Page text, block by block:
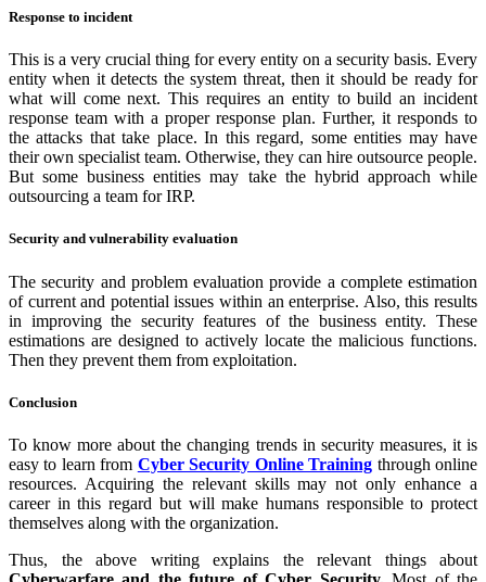
Response to incident
This is a very crucial thing for every entity on a security basis. Every
entity when it detects the system threat, then it should be ready for
what will come next. This requires an entity to build an incident
response team with a proper response plan. Further, it responds to
the attacks that take place. In this regard, some entities may have
their own specialist team. Otherwise, they can hire outsource people.
But some business entities may take the hybrid approach while
outsourcing a team for IRP.
Security and vulnerability evaluation
The security and problem evaluation provide a complete estimation
of current and potential issues within an enterprise. Also, this results
in improving the security features of the business entity. These
estimations are designed to actively locate the malicious functions.
Then they prevent them from exploitation.
Conclusion
To know more about the changing trends in security measures, it is
easy to learn from Cyber Security Online Training through online
resources. Acquiring the relevant skills may not only enhance a
career in this regard but will make humans responsible to protect
themselves along with the organization.
Thus, the above writing explains the relevant things about